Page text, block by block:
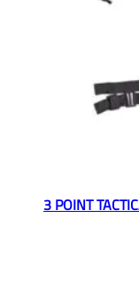
3 POINT